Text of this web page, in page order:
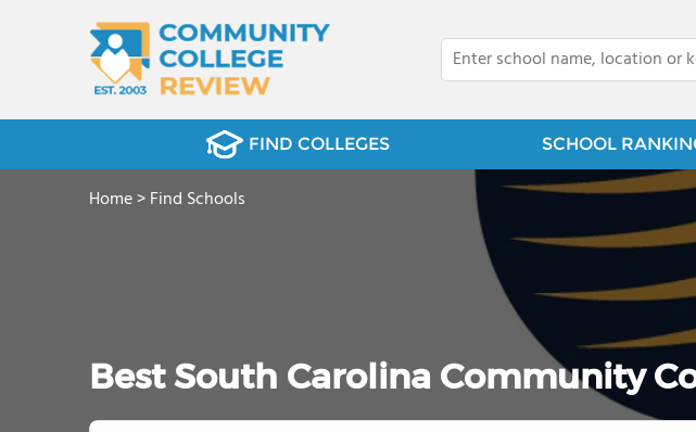
FIND COLLEGES SCHOOL
Home>Find Schools
Best South Carolina Community